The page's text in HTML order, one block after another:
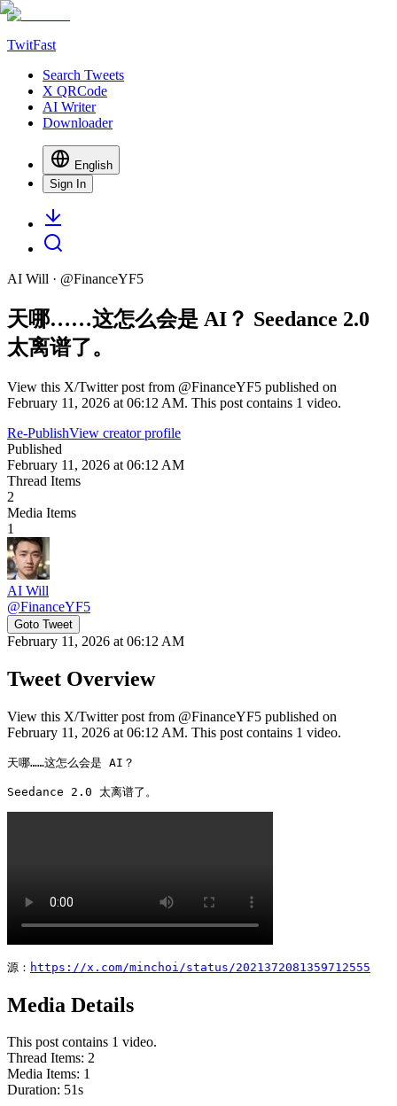
TwitFast
Search Tweets
X QRCode
AI Writer
Downloader
English
Sign In
AI Will · @FinanceYF5
天哪……这怎么会是 AI？ Seedance 2.0
太离谱了。
View this X/Twitter post from @FinanceYF5 published on
February 11, 2026 at 06:12 AM. This post contains 1 video.
Re-PublishView creator profile
Published
February 11, 2026 at 06:12 AM
Thread Items
2
Media Items
1
AI Will
@FinanceYF5
Goto Tweet
February 11, 2026 at 06:12 AM
Tweet Overview
View this X/Twitter post from @FinanceYF5 published on
February 11, 2026 at 06:12 AM. This post contains 1 video.
天哪……这怎么会是 AI？
Seedance 2.0 太离谱了。
源： https://x.com/minchoi/status/2021372081359712555
Media Details
This post contains 1 video.
Thread Items: 2
Media Items: 1
Duration: 51s